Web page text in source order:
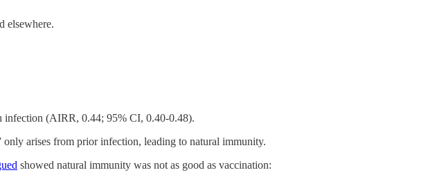
elsewhere.
infection (AIRR, 0.44; 95% CI, 0.40-0.48).
arises from prior infection, leading to natural immunity.
showed natural immunity was not as good as vaccination: